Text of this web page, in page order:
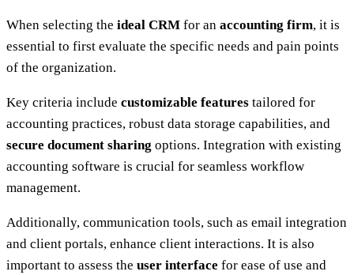
When selecting the ideal CRM for an accounting firm, it is
essential to first evaluate the specific needs and pain points
of the organization.
Key criteria include customizable features tailored for
accounting practices, robust data storage capabilities, and
secure document sharing options. Integration with existing
accounting software is crucial for seamless workflow
management.
Additionally, communication tools, such as email integration
and client portals, enhance client interactions. It is also
important to assess the user interface for ease of use and